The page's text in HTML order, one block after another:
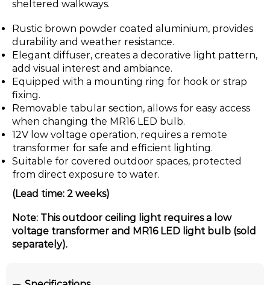
sheltered walkways.
Rustic brown powder coated aluminium, provides
durability and weather resistance.
Elegant diffuser, creates a decorative light pattern,
add visual interest and ambiance.
Equipped with a mounting ring for hook or strap
fixing.
Removable tabular section, allows for easy access
when changing the MR16 LED bulb.
12V low voltage operation, requires a remote
transformer for safe and efficient lighting.
Suitable for covered outdoor spaces, protected
from direct exposure to water.
(Lead time: 2 weeks)
Note: This outdoor ceiling light requires a low
voltage transformer and MR16 LED light bulb (sold
separately).